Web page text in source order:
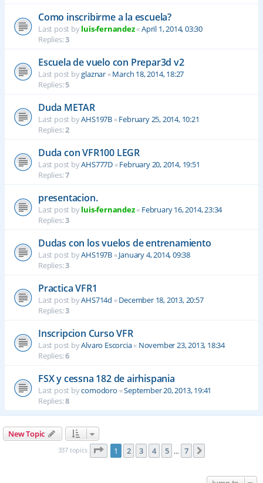
Como inscribirme a la escuela?
Last post byluis-fernandez«April 1, 2014, 03:30
Replies:3
Escuela de vuelo con Prepar3d v2
Last post byglaznar«March 18, 2014, 18:27
Replies:5
Duda METAR
Last post byAHS197B«February 25, 2014, 10:21
Replies:2
Duda con VFR100 LEGR
Last post byAHS777D«February 20, 2014, 19:51
Replies:7
presentacion.
Last post byluis-fernandez« February 16, 2014, 23:34
Replies:3
Dudas con los vuelos de entrenamiento
Last post byAHS197B«January 4, 2014, 09:38
Replies:3
Practica VFR1
Last post byAHS714d «December 18, 2013, 20:57
Replies:3
Inscripcion Curso VFR
Last post byAlvaro Escorcia« November 23, 2013, 18:34
Replies:6
FSX y cessna 182 de airhispania
Last post bycomodoro «September 20, 2013, 19:41
Replies:8
New Topic
337 topics Page 1of 7
1 2 3 4 5 … 7